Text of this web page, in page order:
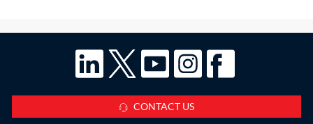
CONTACT US